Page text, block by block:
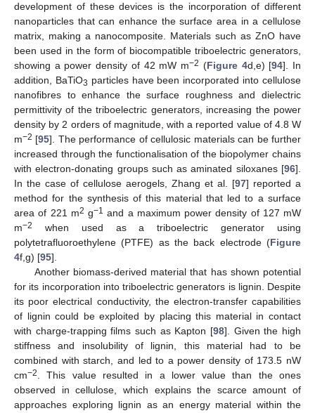
development of these devices is the incorporation of different
nanoparticles that can enhance the surface area in a cellulose
matrix, making a nanocomposite. Materials such as ZnO have
been used in the form of biocompatible triboelectric generators,
showing a power density of 42 mW m−2 (Figure 4d,e) [94]. In
addition, BaTiO3 particles have been incorporated into cellulose
nanofibres to enhance the surface roughness and dielectric
permittivity of the triboelectric generators, increasing the power
density by 2 orders of magnitude, with a reported value of 4.8 W
m−2 [95]. The performance of cellulosic materials can be further
increased through the functionalisation of the biopolymer chains
with electron-donating groups such as aminated siloxanes [96].
In the case of cellulose aerogels, Zhang et al. [97] reported a
method for the synthesis of this material that led to a surface
area of 221 m2 g−1 and a maximum power density of 127 mW
m−2
when used as a triboelectric generator using
polytetrafluoroethylene (PTFE) as the back electrode (Figure
4f,g) [95].
Another biomass-derived material that has shown potential
for its incorporation into triboelectric generators is lignin. Despite
its poor electrical conductivity, the electron-transfer capabilities
of lignin could be exploited by placing this material in contact
with charge-trapping films such as Kapton [98]. Given the high
stiffness and insolubility of lignin, this material had to be
combined with starch, and led to a power density of 173.5 nW
cm−2. This value resulted in a lower value than the ones
observed in cellulose, which explains the scarce amount of
approaches exploring lignin as an energy material within the